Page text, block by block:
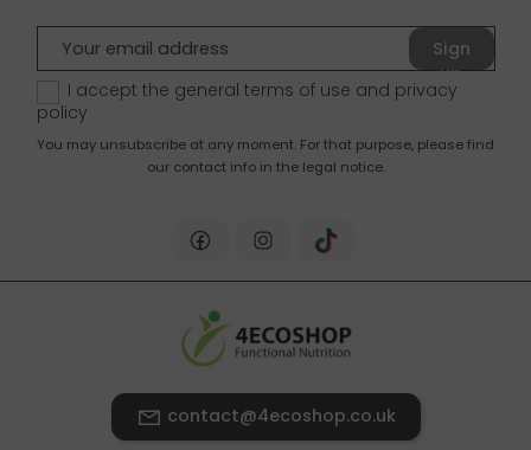
Sign
up
I accept the general terms of use and privacy
policy
You may unsubscribe at any moment. For that purpose, please find
our contact info in the legal notice.
contact@4ecoshop.co.uk